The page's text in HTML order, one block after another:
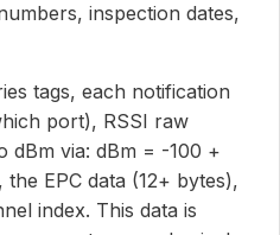
inspection dates,
tags, each notification
port), RSSI raw
dBm via: dBm = -100 +
EPC data (12+ bytes),
index. This data is